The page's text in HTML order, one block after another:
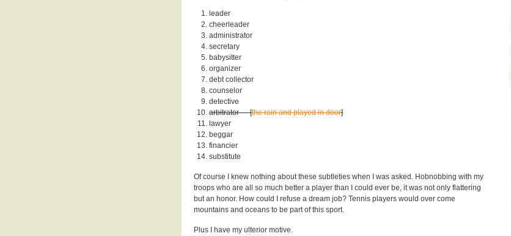
leader
cheerleader
administrator
secretary
babysitter
organizer
debt collector
counselor
detective
arbitrator — [the rain and played in door]
lawyer
beggar
financier
substitute
Of course I knew nothing about these subtleties when I was asked. Hobnobbing with my
troops who are all so much better a player than I could ever be, it was not only flattering
but an honor. How could I refuse a dream job? Tennis players would over come
mountains and oceans to be part of this sport.
Plus I have my ulterior motive.